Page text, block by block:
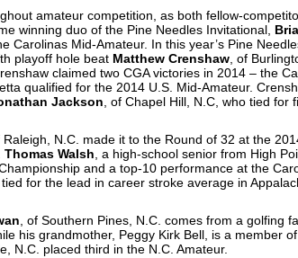
amateur competition, as both fellow-
winning duo of the Pine Needles Invitational,
Carolinas Mid-Amateur. In this year’s Pine
playoff hole beat Matthew Crenshaw , of
claimed two CGA victories in 2014 – the
qualified for the 2014 U.S. Mid-Amateur.
Jackson , of Chapel Hill, N.C, who tied for
Raleigh, N.C. made it to the Round of 32 at the
Thomas Walsh , a high-school senior from High
and a top-10 performance at the
tied for the lead in career stroke average in
, of Southern Pines, N.C. comes from a golfing
his grandmother, Peggy Kirk Bell, is a member
N.C. placed third in the N.C. Amateur.